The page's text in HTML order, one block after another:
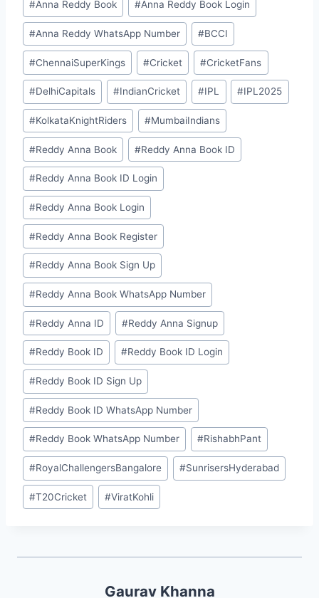
#⁠Anna Reddy Book⁠⁠ #⁠Anna Reddy Book Login⁠
#⁠Anna Reddy WhatsApp Number⁠ #BCCI
#ChennaiSuperKings #Cricket #CricketFans
#DelhiCapitals #IndianCricket #IPL #IPL2025
#KolkataKnightRiders #MumbaiIndians
#⁠⁠Reddy Anna Book⁠⁠ #⁠⁠Reddy Anna Book ID⁠⁠
#⁠Reddy Anna Book ID Login⁠
#⁠Reddy Anna Book Login⁠
#⁠Reddy Anna Book Register⁠
#⁠Reddy Anna Book Sign Up⁠
#⁠Reddy Anna Book WhatsApp Number⁠
#⁠⁠Reddy Anna ID⁠⁠ #⁠Reddy Anna Signup⁠
#⁠⁠Reddy Book ID⁠⁠ #⁠Reddy Book ID Login⁠
#⁠Reddy Book ID Sign Up⁠
#⁠Reddy Book ID WhatsApp Number⁠
#⁠Reddy Book WhatsApp Number⁠ #RishabhPant
#RoyalChallengersBangalore #SunrisersHyderabad
#T20Cricket #ViratKohli
Gaurav Khanna